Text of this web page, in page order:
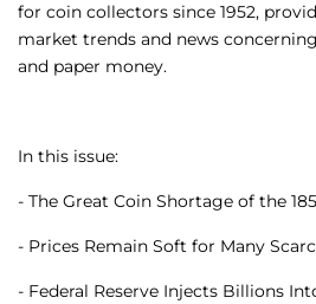
for coin collectors since 1952,
market trends and news
and paper money.
In this issue:
- The Great Coin Shortage of the
- Prices Remain Soft for Many
- Federal Reserve Injects Billions